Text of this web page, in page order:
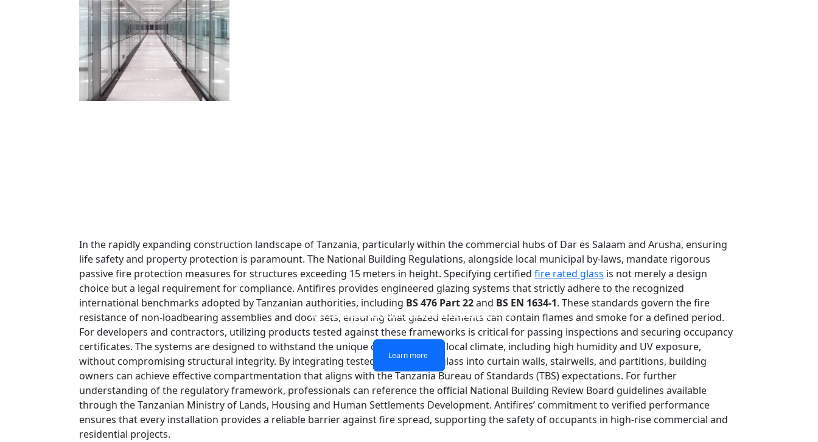
SINGLE LAYER FIRE-RATED GLASS
Learn more
DOUBLE LAYERS FIRE-RATED GLASS
Learn more
FIREPROOF GLAZING WINDOWS AND DOORS
Learn more
FIRE-RATED GLASS PARTITION WALL
Learn more
In the rapidly expanding construction landscape of Tanzania, particularly within the commercial hubs of Dar es Salaam and Arusha, ensuring
life safety and property protection is paramount. The National Building Regulations, alongside local municipal by-laws, mandate rigorous
passive fire protection measures for structures exceeding 15 meters in height. Specifying certified fire rated glass is not merely a design
choice but a legal requirement for compliance. Antifires provides engineered glazing systems that strictly adhere to the recognized
international benchmarks adopted by Tanzanian authorities, including BS 476 Part 22and BS EN 1634-1. These standards govern the fire
resistance of non-loadbearing assemblies and door sets, ensuring that glazed elements can contain flames and smoke for a defined period.
For developers and contractors, utilizing products tested against these frameworks is critical for passing inspections and securing occupancy
certificates. The systems are designed to withstand the unique demands of the local climate, including high humidity and UV exposure,
without compromising structural integrity. By integrating tested fire-resistant glass into curtain walls, stairwells, and partitions, building
owners can achieve effective compartmentation that aligns with the Tanzania Bureau of Standards (TBS) expectations. For further
understanding of the regulatory framework, professionals can reference the official National Building Review Board guidelines available
through the Tanzanian Ministry of Lands, Housing and Human Settlements Development. Antifires’ commitment to verified performance
ensures that every installation provides a reliable barrier against fire spread, supporting the safety of occupants in high-rise commercial and
residential projects.